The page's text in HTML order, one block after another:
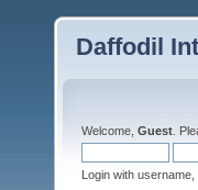
Daffodil
Welcome, Guest .
Login with